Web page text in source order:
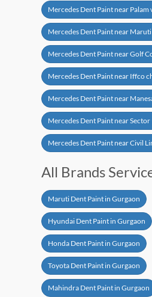
Mercedes Dent Paint near Palam
Mercedes Dent Paint near
Mercedes Dent Paint near Golf
Mercedes Dent Paint near Iffco
Mercedes Dent Paint near
Mercedes Dent Paint near
Mercedes Dent Paint near Civil
All Brands
Maruti Dent Paint in Gurgaon
Hyundai Dent Paint in Gurgaon
Honda Dent Paint in Gurgaon
Toyota Dent Paint in Gurgaon
Mahindra Dent Paint in Gurgaon